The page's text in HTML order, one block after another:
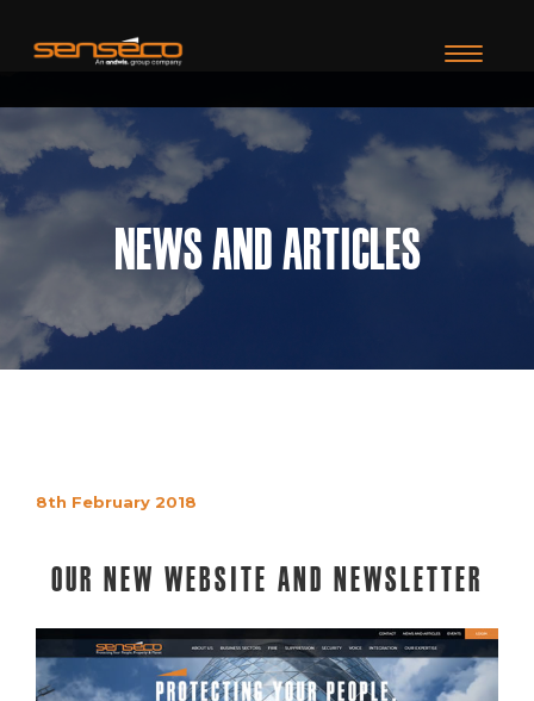
TOGGLE
News and Articles
8th February 2018
Our New Website and Newsletter